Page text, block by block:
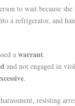
to wait because she
a refrigerator, and
a warrant.
and not engaged in
.
resisting